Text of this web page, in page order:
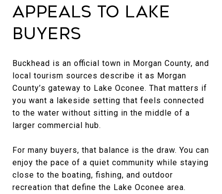
Appeals to Lake
Buyers
Buckhead is an official town in Morgan County, and
local tourism sources describe it as Morgan
County’s gateway to Lake Oconee. That matters if
you want a lakeside setting that feels connected
to the water without sitting in the middle of a
larger commercial hub.
For many buyers, that balance is the draw. You can
enjoy the pace of a quiet community while staying
close to the boating, fishing, and outdoor
recreation that define the Lake Oconee area.